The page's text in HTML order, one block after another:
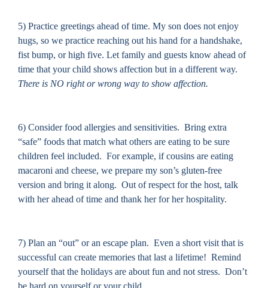
5) Practice greetings ahead of time. My son does not enjoy
hugs, so we practice reaching out his hand for a handshake,
fist bump, or high five. Let family and guests know ahead of
time that your child shows affection but in a different way.
There is NO right or wrong way to show affection.
6) Consider food allergies and sensitivities. Bring extra
“safe” foods that match what others are eating to be sure
children feel included. For example, if cousins are eating
macaroni and cheese, we prepare my son’s gluten-free
version and bring it along. Out of respect for the host, talk
with her ahead of time and thank her for her hospitality.
7) Plan an “out” or an escape plan. Even a short visit that is
successful can create memories that last a lifetime! Remind
yourself that the holidays are about fun and not stress. Don’t